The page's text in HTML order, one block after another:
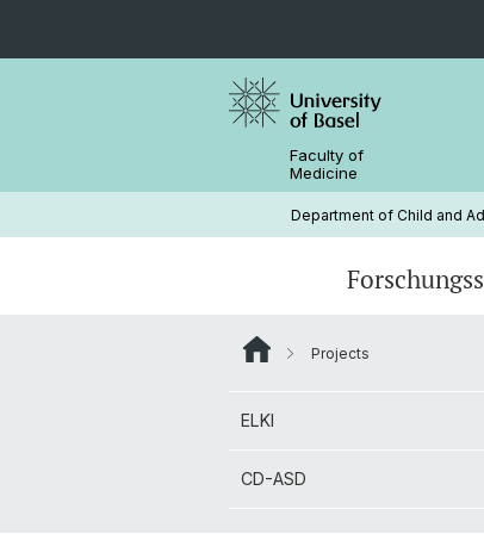
Faculty of
Medicine
Department of Child and
ELKI
CD-ASD
Prof. Dr. Dr. Christina Stadler
Janine Bacher (MSc.)
Laura Gurri (MSc.)
Projects
ELKI
CD-ASD